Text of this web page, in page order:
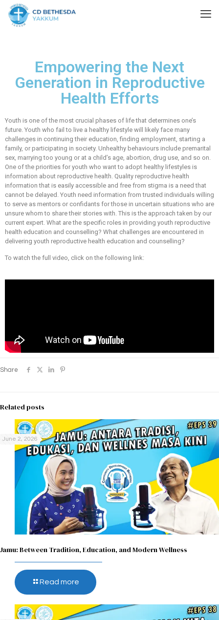
Empowering the Next
Generation in Reproductive
Health Efforts
Youth is one of the most crucial phases of life that determines one’s
future. Youth who fail to live a healthy lifestyle will likely face many
challenges in continuing their education, finding employment, starting a
family, or participating in society. Unhealthy behaviours include premarital
sex, marrying too young or at a child’s age, abortion, drug use, and so on.
One of the priorities for youth who want to adopt healthy lifestyles is
information about reproductive health. Quality reproductive health
information that is easily accessible and free from stigma is a need that
cannot be delayed. Youth need information from trusted individuals willing
to serve as mentors or confidants for those in uncertain situations who are
unsure whom to share their stories with. This is the approach taken by our
current expert. What are the specific roles in providing youth reproductive
health education and counselling? What challenges are encountered in
delivering youth reproductive health education and counselling?
To watch the full video, click on the following link:
Share
Related posts
June 2, 2026
Jamu: Between Tradition, Education, and Modern Wellness
Read more